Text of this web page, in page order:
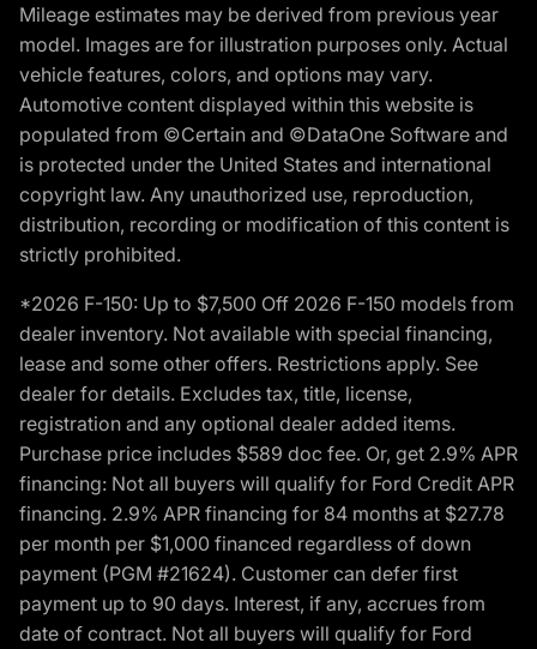
Mileage estimates may be derived from previous year
model. Images are for illustration purposes only. Actual
vehicle features, colors, and options may vary.
Automotive content displayed within this website is
populated from ©Certain and ©DataOne Software and
is protected under the United States and international
copyright law. Any unauthorized use, reproduction,
distribution, recording or modification of this content is
strictly prohibited.
*2026 F-150: Up to $7,500 Off 2026 F-150 models from
dealer inventory. Not available with special financing,
lease and some other offers. Restrictions apply. See
dealer for details. Excludes tax, title, license,
registration and any optional dealer added items.
Purchase price includes $589 doc fee. Or, get 2.9% APR
financing: Not all buyers will qualify for Ford Credit APR
financing. 2.9% APR financing for 84 months at $27.78
per month per $1,000 financed regardless of down
payment (PGM #21624). Customer can defer first
payment up to 90 days. Interest, if any, accrues from
date of contract. Not all buyers will qualify for Ford